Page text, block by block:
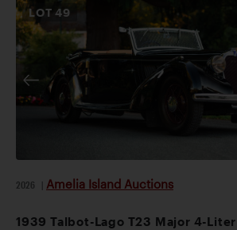
LOT49
2026 Amelia Island Auctions
1939 Talbot-Lago T23 Major 4-